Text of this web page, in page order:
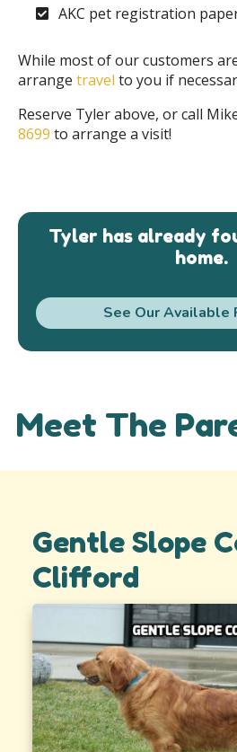
AKC pet registration
While most of our customers
arrange travel to you if
Reserve Tyler above, or call
8699 to arrange a visit!
Tyler has already
home.
See Our Available
Meet The
Gentle Slope
Clifford